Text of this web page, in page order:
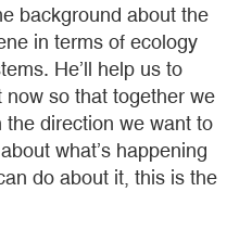
background about the
in terms of ecology
He’ll help us to
so that together we
direction we want to
what’s happening
do about it, this is the